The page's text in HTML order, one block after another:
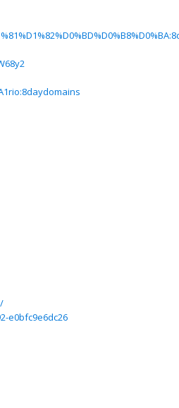
e0bfc9e6dc26